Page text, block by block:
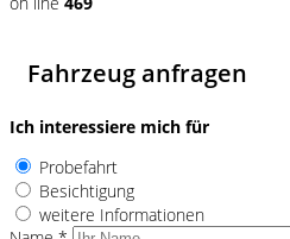
Fahrzeug anfragen
Ich interessiere mich für
Probefahrt
Besichtigung
weitere Informationen